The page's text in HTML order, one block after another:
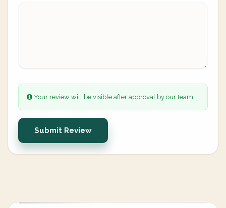
Your review will be visible after approval by our team.
Submit Review